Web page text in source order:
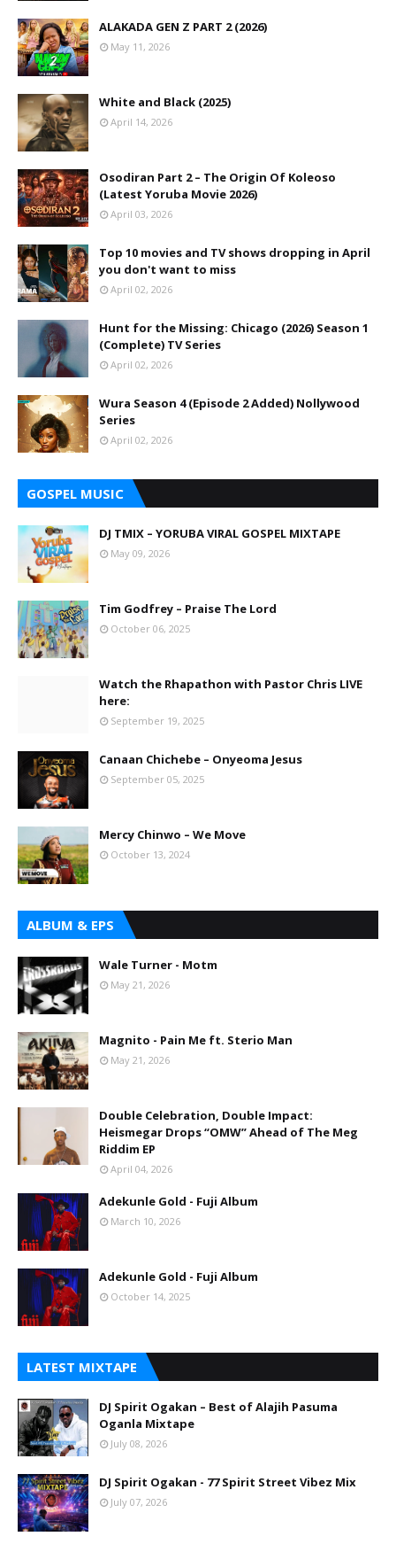
ALAKADA GEN Z PART 2 (2026)
May 11, 2026
White and Black (2025)
April 14, 2026
Osodiran Part 2 – The Origin Of Koleoso
(Latest Yoruba Movie 2026)
April 03, 2026
Top 10 movies and TV shows dropping in April
you don't want to miss
April 02, 2026
Hunt for the Missing: Chicago (2026) Season 1
(Complete) TV Series
April 02, 2026
Wura Season 4 (Episode 2 Added) Nollywood
Series
April 02, 2026
GOSPEL MUSIC
DJ TMIX – YORUBA VIRAL GOSPEL MIXTAPE
May 09, 2026
Tim Godfrey – Praise The Lord
October 06, 2025
Watch the Rhapathon with Pastor Chris LIVE
here:
September 19, 2025
Canaan Chichebe – Onyeoma Jesus
September 05, 2025
Mercy Chinwo – We Move
October 13, 2024
ALBUM & EPS
Wale Turner - Motm
May 21, 2026
Magnito - Pain Me ft. Sterio Man
May 21, 2026
Double Celebration, Double Impact:
Heismegar Drops “OMW” Ahead of The Meg
Riddim EP
April 04, 2026
Adekunle Gold - Fuji Album
March 10, 2026
Adekunle Gold - Fuji Album
October 14, 2025
LATEST MIXTAPE
DJ Spirit Ogakan – Best of Alajih Pasuma
Oganla Mixtape
July 08, 2026
DJ Spirit Ogakan - 77 Spirit Street Vibez Mix
July 07, 2026